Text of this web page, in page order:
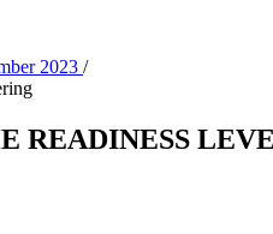
2023 /
READINESS